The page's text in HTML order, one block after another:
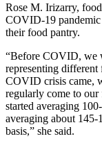
Rose M. Irizarry,
COVID-19 pandemic
their food pantry.
“Before COVID, we
representing
COVID crisis came,
regularly come to our
started averaging
averaging about
basis,” she said.